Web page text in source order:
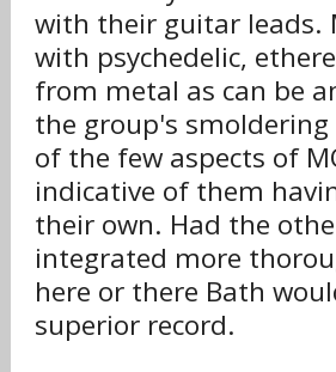
with their guitar leads.
with psychedelic,
from metal as can be
the group's
of the few aspects of
indicative of them
their own. Had the
integrated more
here or there Bath
superior record.